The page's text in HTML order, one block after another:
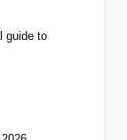
guide to